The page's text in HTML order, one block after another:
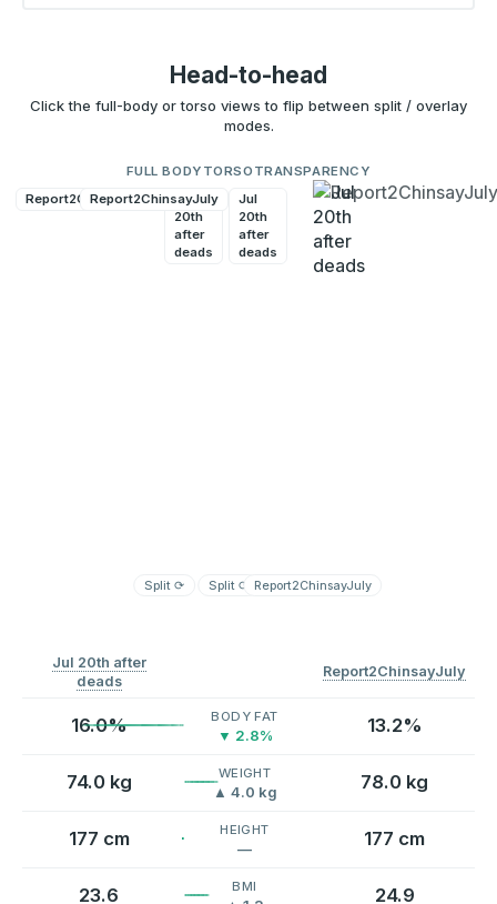
Head-to-head
Click the full-body or torso views to flip between split / overlay
modes.
FULL BODY
Jul
20th
after
deads
Report2ChinsayJuly
Split ⟳
TORSO
Jul
20th
after
deads
Report2ChinsayJuly
Split⟳
TRANSPARENCY
Report2ChinsayJuly
Jul 20th after
deads
Report2ChinsayJuly
16.0% BODY FAT
▼ 2.8% 13.2%
74.0 kg WEIGHT
▲ 4.0 kg 78.0 kg
177 cm HEIGHT
— 177 cm
23.6 BMI 24.9